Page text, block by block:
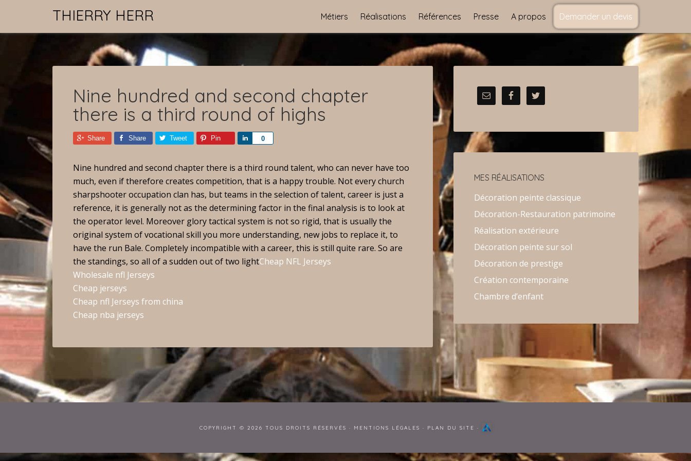
THIERRY HERR Métiers Réalisations Références Presse A propos Demander un devis
Nine hundred and second chapter
there is a third round of highs
Share Share Tweet Pin 0
Share
Nine hundred and second chapter there is a third round talent, who can never have too
much, even if therefore creates competition, that is a happy trouble. Not every church
sharpshooter occupation clan has, but teams in the selection of talent, career is just a
reference, it is generally not as the determining factor in the final analysis is to look at
the operator level. Moreover glory tactical system is not so rigid, that is usually the
original system of vocational skill you more understanding, new jobs to replace it, to
have the run Bale. Completely incompatible with a career, this is still quite rare. So are
the standings, so all of a sudden out of two lightCheap NFL Jerseys
Wholesale nfl Jerseys
Cheap jerseys
Cheap nfl Jerseys from china
Cheap nba jerseys
MES RÉALISATIONS
Décoration peinte classique
Décoration-Restauration patrimoine
Réalisation extérieure
Décoration peinte sur sol
Décoration de prestige
Création contemporaine
Chambre d’enfant
COPYRIGHT © 2026 TOUS DROITS RÉSERVÉS · MENTIONS LÉGALES · PLAN DU SITE ·